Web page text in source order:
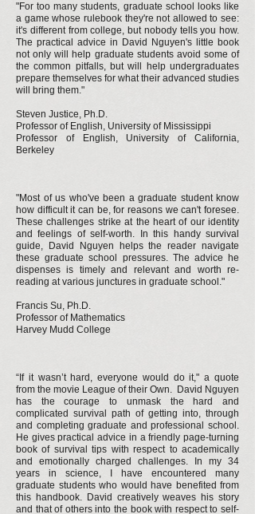
"For too many students, graduate school looks like
a game whose rulebook they're not allowed to see:
it's different from college, but nobody tells you how.
The practical advice in David Nguyen's little book
not only will help graduate students avoid some of
the common pitfalls, but will help undergraduates
prepare themselves for what their advanced studies
will bring them."
Steven Justice, Ph.D.
Professor of English, University of Mississippi
Professor of English, University of California,
Berkeley
"Most of us who've been a graduate student know
how difficult it can be, for reasons we can't foresee.
These challenges strike at the heart of our identity
and feelings of self-worth. In this handy survival
guide, David Nguyen helps the reader navigate
these graduate school pressures. The advice he
dispenses is timely and relevant and worth re-
reading at various junctures in graduate school."
Francis Su, Ph.D.
Professor of Mathematics
Harvey Mudd College
“If it wasn’t hard, everyone would do it," a quote
from the movie League of their Own. David Nguyen
has the courage to unmask the hard and
complicated survival path of getting into, through
and completing graduate and professional school.
He gives practical advice in a friendly page-turning
book of survival tips with respect to academically
and emotionally charged challenges. In my 34
years in science, I have encountered many
graduate students who would have benefited from
this handbook. David creatively weaves his story
and that of others into the book with respect to self-